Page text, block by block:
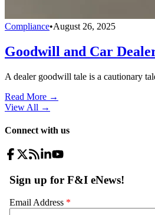
Compliance•August 26, 2025
Goodwill and Car
A dealer goodwill tale is a cautionary
Read More →
View All →
Connect with us